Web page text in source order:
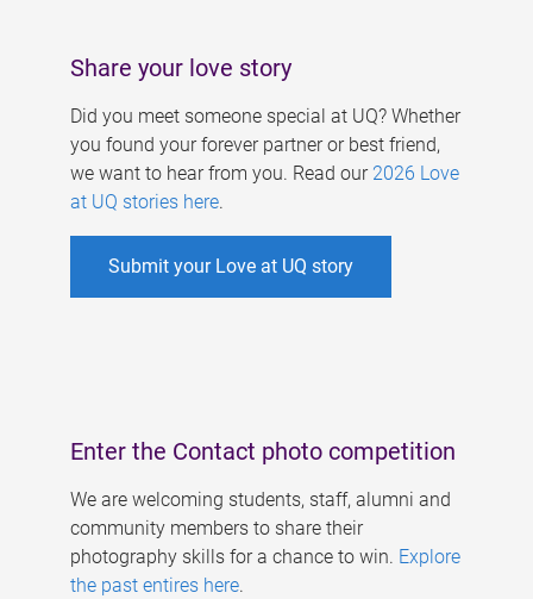
Share your love story
Did you meet someone special at UQ? Whether
you found your forever partner or best friend,
we want to hear from you. Read our 2026 Love
at UQ stories here.
Submit your Love at UQ story
Enter the Contact photo competition
We are welcoming students, staff, alumni and
community members to share their
photography skills for a chance to win. Explore
the past entires here.